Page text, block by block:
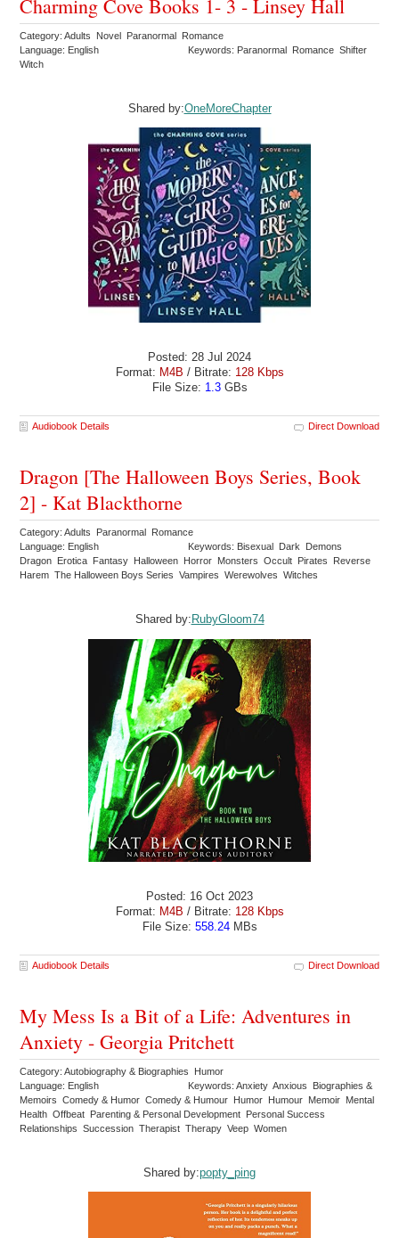
Charming Cove Books 1- 3 - Linsey Hall
Category: Adults Novel Paranormal Romance
Language: English
Keywords: Paranormal Romance Shifter
Witch
Shared by:OneMoreChapter
Posted: 28 Jul 2024
Format: M4B / Bitrate: 128 Kbps
File Size: 1.3GBs
Audiobook Details Direct Download
Dragon [The Halloween Boys Series, Book
2] - Kat Blackthorne
Category: Adults Paranormal Romance
Language: English
Keywords: Bisexual Dark Demons
Dragon Erotica Fantasy Halloween Horror Monsters Occult Pirates Reverse
Harem The Halloween Boys Series Vampires Werewolves Witches
Shared by: RubyGloom74
Posted: 16 Oct 2023
Format: M4B / Bitrate: 128 Kbps
File Size: 558.24MBs
Audiobook Details Direct Download
My Mess Is a Bit of a Life: Adventures in
Anxiety - Georgia Pritchett
Category: Autobiography & Biographies Humor
Language: English
Keywords: Anxiety Anxious Biographies &
Memoirs Comedy & Humor Comedy & Humour Humor Humour Memoir Mental
Health Offbeat Parenting & Personal Development Personal Success
Relationships Succession Therapist Therapy Veep Women
Shared by:popty_ping